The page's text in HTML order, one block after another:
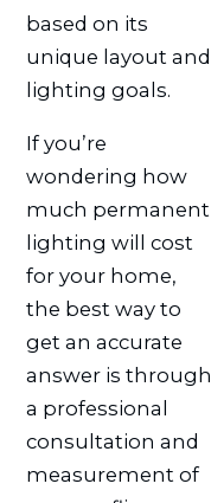
based on its
unique layout and
lighting goals.
If you’re
wondering how
much permanent
lighting will cost
for your home,
the best way to
get an accurate
answer is through
a professional
consultation and
measurement of